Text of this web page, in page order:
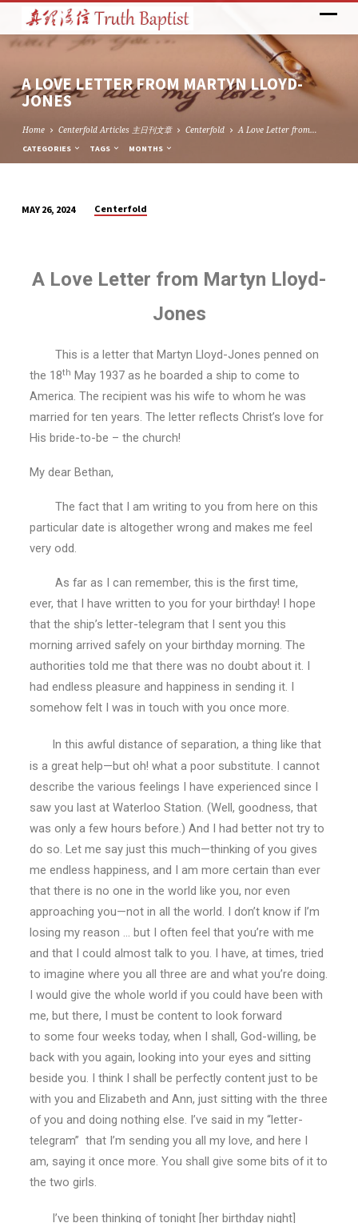
A LOVE LETTER FROM MARTYN LLOYD-
JONES
Home Centerfold Articles 主日刊文章 Centerfold A Love Letter from…
CATEGORIES TAGS MONTHS
LETTER
FROM
MAY 26, 2024 Centerfold
A Love Letter from Martyn Lloyd-
Jones
This is a letter that Martyn Lloyd-Jones penned on
the 18th May 1937 as he boarded a ship to come to
America. The recipient was his wife to whom he was
married for ten years. The letter reflects Christ’s love for
His bride-to-be – the church!
My dear Bethan,
The fact that I am writing to you from here on this
particular date is altogether wrong and makes me feel
very odd.
As far as I can remember, this is the first time,
ever, that I have written to you for your birthday! I hope
that the ship’s letter-telegram that I sent you this
morning arrived safely on your birthday morning. The
authorities told me that there was no doubt about it. I
had endless pleasure and happiness in sending it. I
somehow felt I was in touch with you once more.
In this awful distance of separation, a thing like that
is a great help—but oh! what a poor substitute. I cannot
describe the various feelings I have experienced since I
saw you last at Waterloo Station. (Well, goodness, that
was only a few hours before.) And I had better not try to
do so. Let me say just this much—thinking of you gives
me endless happiness, and I am more certain than ever
that there is no one in the world like you, nor even
approaching you—not in all the world. I don’t know if I’m
losing my reason … but I often feel that you’re with me
and that I could almost talk to you. I have, at times, tried
to imagine where you all three are and what you’re doing.
I would give the whole world if you could have been with
me, but there, I must be content to look forward
to some four weeks today, when I shall, God-willing, be
back with you again, looking into your eyes and sitting
beside you. I think I shall be perfectly content just to be
with you and Elizabeth and Ann, just sitting with the three
of you and doing nothing else. I’ve said in my “letter-
telegram” that I’m sending you all my love, and here I
am, saying it once more. You shall give some bits of it to
the two girls.
I’ve been thinking of tonight [her birthday night]